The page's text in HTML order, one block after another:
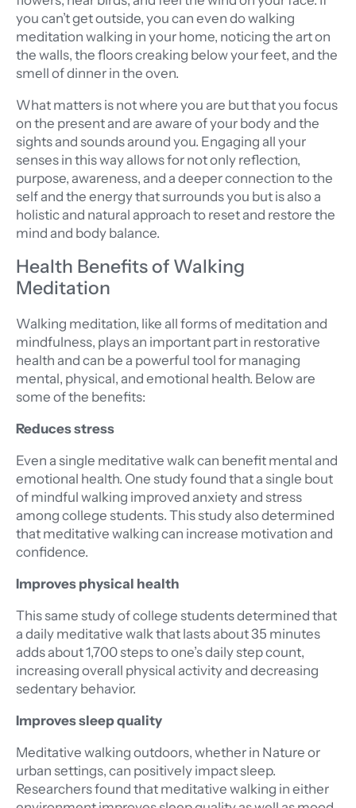
you can’t get outside, you can even do walking
meditation walking in your home, noticing the art on
the walls, the floors creaking below your feet, and the
smell of dinner in the oven.
What matters is not where you are but that you focus
on the present and are aware of your body and the
sights and sounds around you. Engaging all your
senses in this way allows for not only reflection,
purpose, awareness, and a deeper connection to the
self and the energy that surrounds you but is also a
holistic and natural approach to reset and restore the
mind and body balance.
Health Benefits of Walking
Meditation
Walking meditation, like all forms of meditation and
mindfulness, plays an important part in restorative
health and can be a powerful tool for managing
mental, physical, and emotional health. Below are
some of the benefits:
Reduces stress
Even a single meditative walk can benefit mental and
emotional health. One study found that a single bout
of mindful walking improved anxiety and stress
among college students. This study also determined
that meditative walking can increase motivation and
confidence.
Improves physical health
This same study of college students determined that
a daily meditative walk that lasts about 35 minutes
adds about 1,700 steps to one’s daily step count,
increasing overall physical activity and decreasing
sedentary behavior.
Improves sleep quality
Meditative walking outdoors, whether in Nature or
urban settings, can positively impact sleep.
Researchers found that meditative walking in either